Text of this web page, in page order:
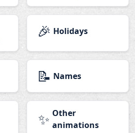
🎉 Holidays
📝 Names
✨ Other
animations